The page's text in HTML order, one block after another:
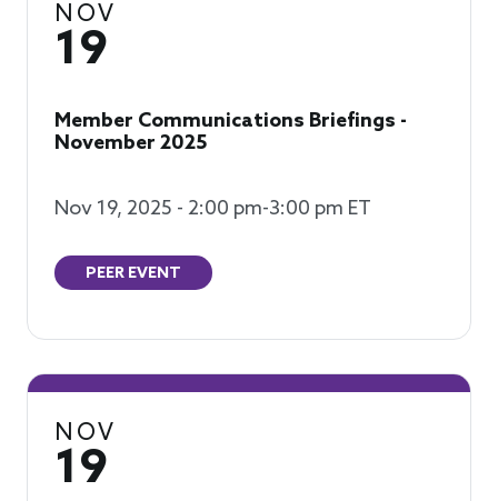
NOV
19
Member Communications Briefings -
November 2025
Nov 19, 2025 - 2:00 pm-3:00 pm ET
PEER EVENT
NOV
19